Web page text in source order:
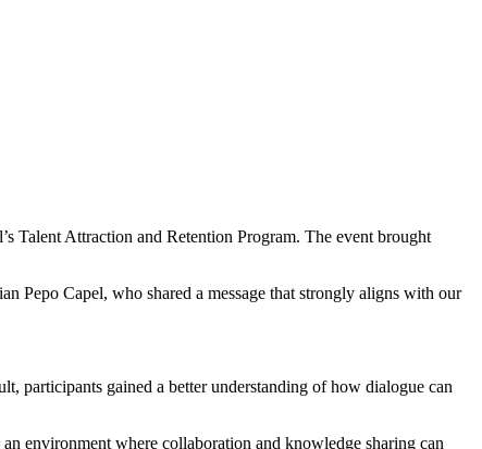
Talent Attraction and Retention Program. The event brought
Pepo Capel, who shared a message that strongly aligns with our
participants gained a better understanding of how dialogue can
environment where collaboration and knowledge sharing can